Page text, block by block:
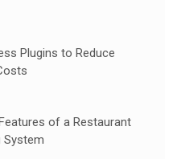
Plugins to Reduce
of a Restaurant
System